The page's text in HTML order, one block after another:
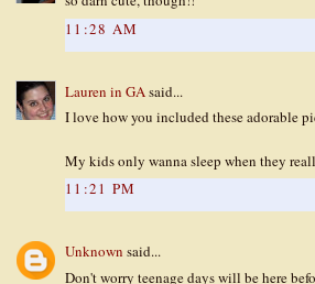
11:28 AM
Lauren in GAsaid...
I love how you included these adorable
My kids only wanna sleep when they
11:21 PM
Unknown said...
Don't worry teenage days will be here